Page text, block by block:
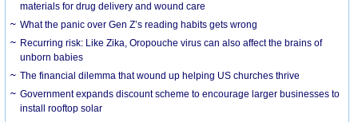
materials for drug delivery and wound care
What the panic over Gen Z’s reading habits gets wrong
Recurring risk: Like Zika, Oropouche virus can also affect the brains of
unborn babies
The financial dilemma that wound up helping US churches thrive
Government expands discount scheme to encourage larger businesses to
install rooftop solar